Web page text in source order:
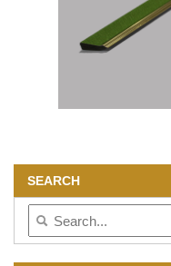
SEARCH